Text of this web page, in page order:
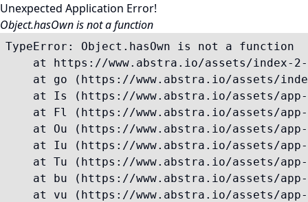
Unexpected Application Error!
Object.hasOwn is not a function
TypeError: Object.hasOwn is not a function
at https://www.abstra.io/assets/index-
at go (https://www.abstra.io/assets/
at Is (https://www.abstra.io/assets/
at Fl (https://www.abstra.io/assets/
at Ou (https://www.abstra.io/assets/
at Iu (https://www.abstra.io/assets/
at Tu (https://www.abstra.io/assets/
at bu (https://www.abstra.io/assets/
at vu (https://www.abstra.io/assets/